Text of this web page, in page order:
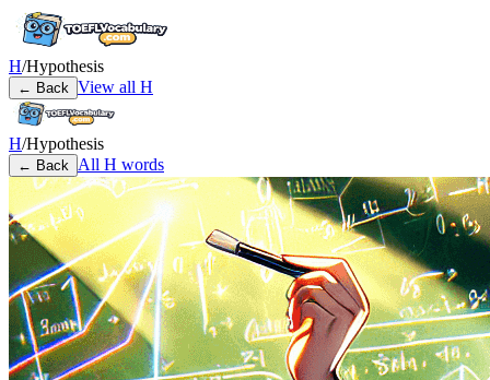
H/Hypothesis
← Back View all H
H/Hypothesis
← Back All H words